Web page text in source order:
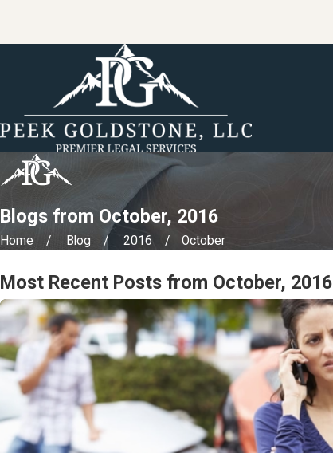
Blogs from October, 2016
Home Blog 2016 October
Most Recent Posts from October, 2016